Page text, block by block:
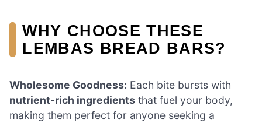
WHY CHOOSE THESE
LEMBAS BREAD BARS?
Wholesome Goodness: Each bite bursts with
nutrient-rich ingredients that fuel your body,
making them perfect for anyone seeking a